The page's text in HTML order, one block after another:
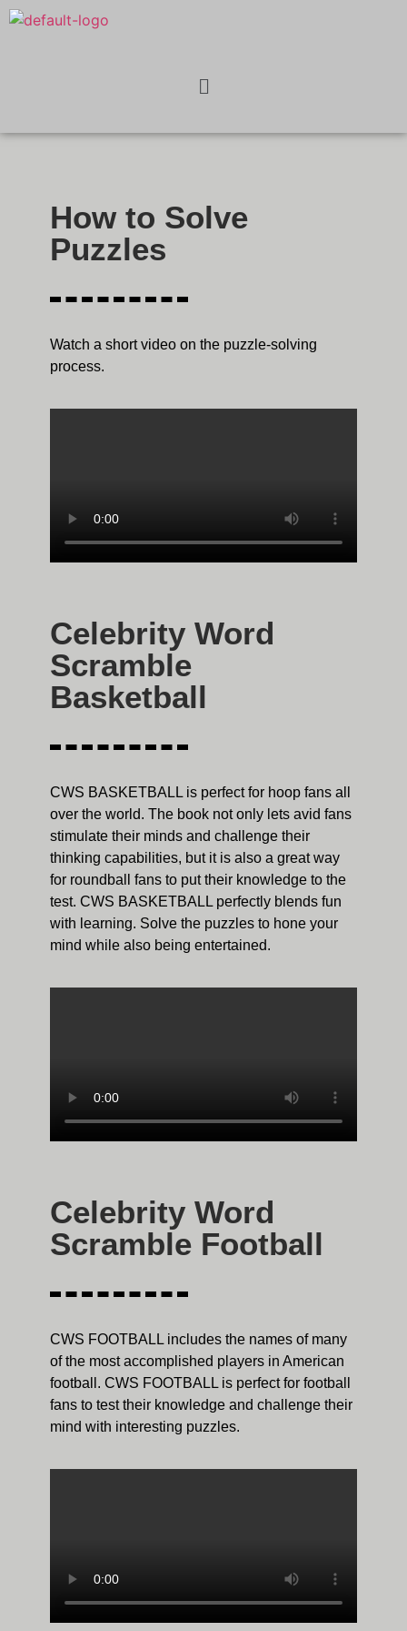
How to Solve
Puzzles
Watch a short video on the puzzle-solving
process.
Celebrity Word
Scramble
Basketball
CWS BASKETBALL is perfect for hoop fans all
over the world. The book not only lets avid fans
stimulate their minds and challenge their
thinking capabilities, but it is also a great way
for roundball fans to put their knowledge to the
test. CWS BASKETBALL perfectly blends fun
with learning. Solve the puzzles to hone your
mind while also being entertained.
Celebrity Word
Scramble Football
CWS FOOTBALL includes the names of many
of the most accomplished players in American
football. CWS FOOTBALL is perfect for football
fans to test their knowledge and challenge their
mind with interesting puzzles.